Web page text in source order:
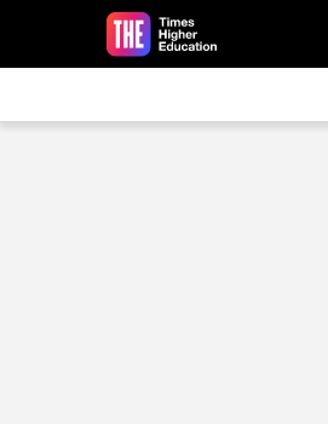
Skip to main content